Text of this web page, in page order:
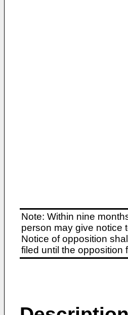
Note: Within nine
person may give notice
Notice of opposition
filed until the opposition